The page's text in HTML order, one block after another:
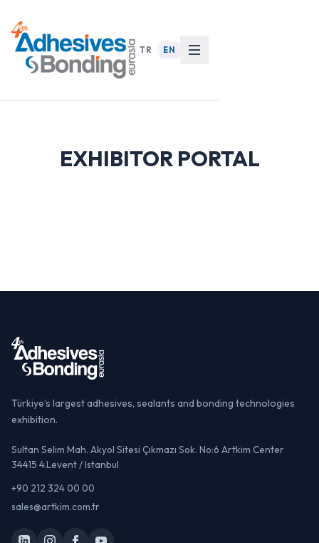
TR EN
EXHIBITOR PORTAL
Türkiye’s largest adhesives, sealants and bonding technologies
exhibition.
Sultan Selim Mah. Akyol Sitesi Çıkmazı Sok. No:6 Artkim Center
34415 4.Levent / Istanbul
+90 212 324 00 00
sales@artkim.com.tr